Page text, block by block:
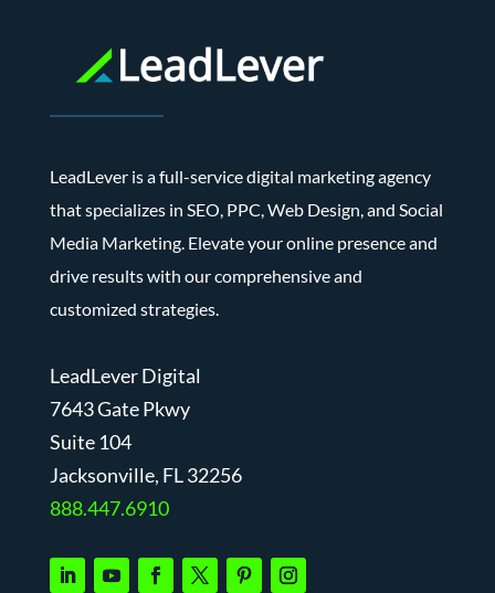
LeadLever is a full-service digital marketing agency
that specializes in SEO, PPC, Web Design, and Social
Media Marketing. Elevate your online presence and
drive results with our comprehensive and
customized strategies.
LeadLever Digital
7643 Gate Pkwy
Suite 104
Jacksonville, FL 32256
888.447.6910